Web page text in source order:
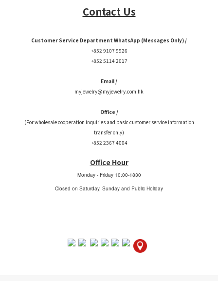
Contact Us
Customer Service Department WhatsApp (Messages Only) /
+852 9107 9926
+852 5114 2017
Email /
myjewelry@myjewelry.com.hk
Office /
(For wholesale cooperation inquiries and basic customer service information
transfer only)
+852 2367 4004
Office Hour
Monday - Friday 10:00-1830
Closed on Saturday, Sunday and Public Holiday